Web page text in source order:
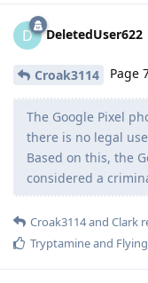
D DeletedUser622
Croak3114 Page
The Google Pixel
there is no legal
Based on this, the
considered a
Croak3114and Clark
Tryptamineand